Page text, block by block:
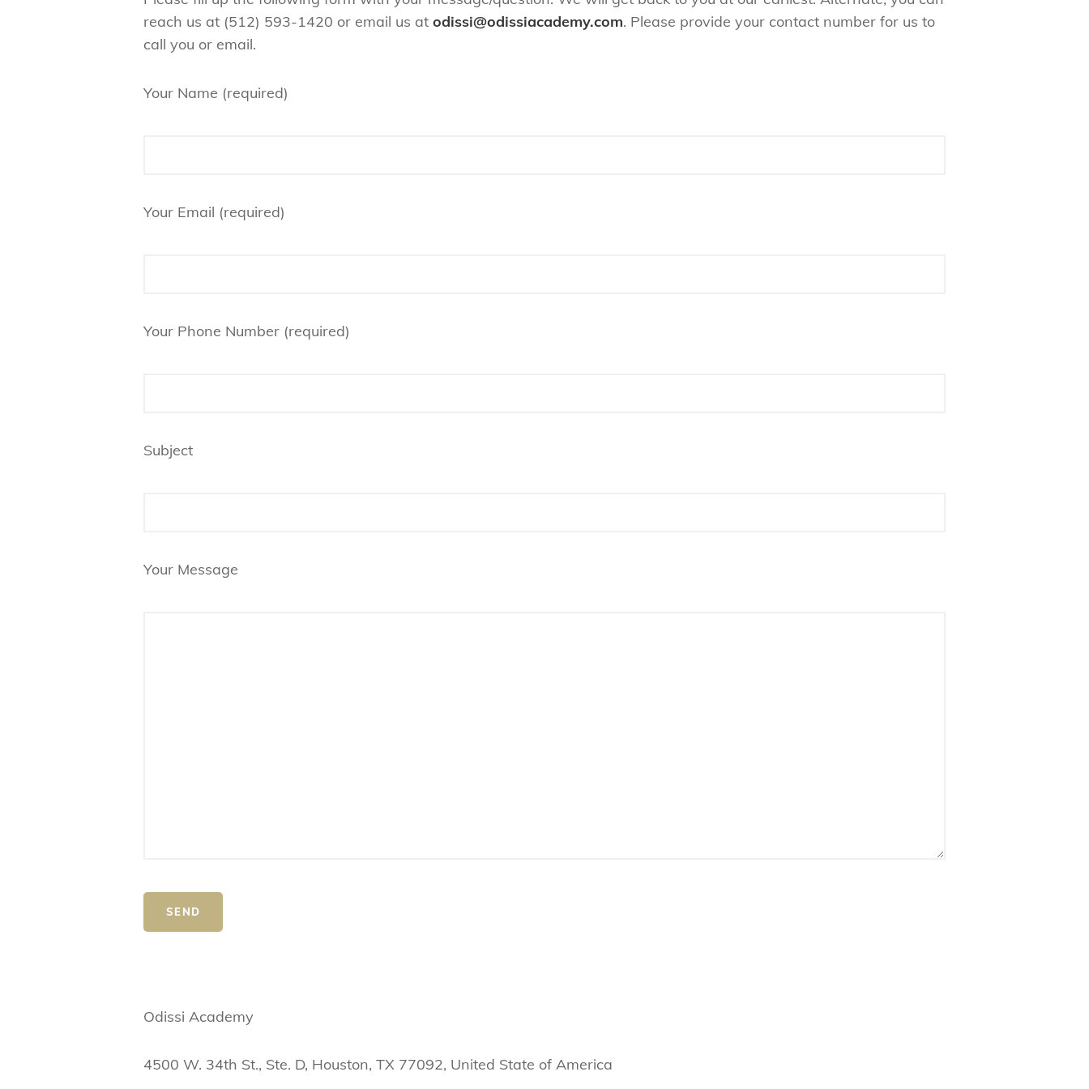
reach us at ‪(512) 593-1420‬ or email us at odissi@odissiacademy.com. Please provide your contact number for us to
call you or email.
Your Name (required)
Your Email (required)
Your Phone Number (required)
Subject
Your Message
Odissi Academy
4500 W. 34th St., Ste. D, Houston, TX 77092, United State of America